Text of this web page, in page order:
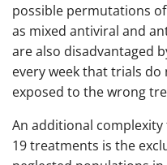
possible permutations
as mixed antiviral and
are also disadvantaged
every week that trials
exposed to the wrong
An additional complexity
19 treatments is the